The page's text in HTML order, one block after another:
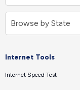
Internet Tools
Internet Speed Test